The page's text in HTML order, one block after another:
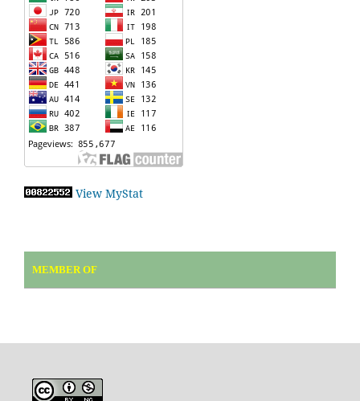
View MyStat
MEMBER OF